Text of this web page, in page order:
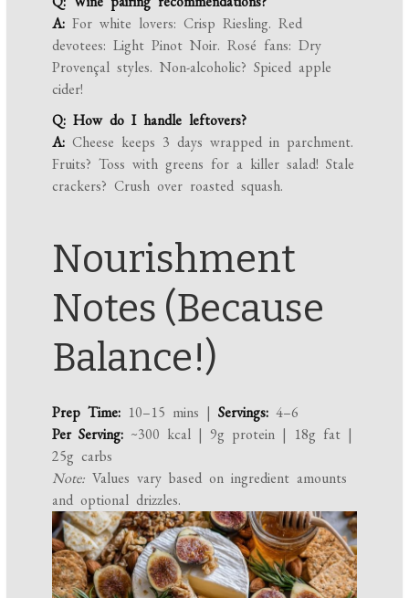
A: For white lovers: Crisp Riesling. Red
devotees: Light Pinot Noir. Rosé fans: Dry
Provençal styles. Non-alcoholic? Spiced apple
cider!
Q: How do I handle leftovers?
A: Cheese keeps 3 days wrapped in parchment.
Fruits? Toss with greens for a killer salad! Stale
crackers? Crush over roasted squash.
Nourishment
Notes (Because
Balance!)
Prep Time: 10–15 mins |Servings: 4–6
Per Serving: ~300 kcal | 9g protein | 18g fat |
25g carbs
Note: Values vary based on ingredient amounts
and optional drizzles.